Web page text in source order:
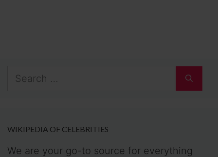
Search
WIKIPEDIA OF CELEBRITIES
We are your go-to source for everything